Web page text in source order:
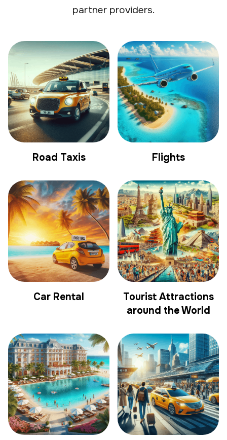
partner providers.
Road Taxis Flights
Car Rental
Tourist Attractions
around the World